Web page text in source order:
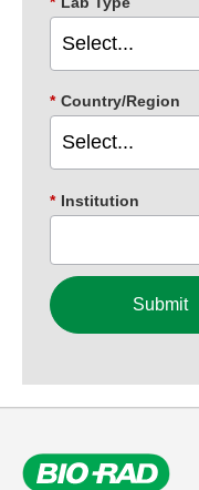
* Country/Region
* Institution
Submit